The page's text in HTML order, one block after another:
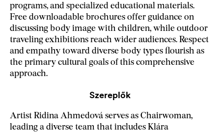
programs, and specialized educational materials.
Free downloadable brochures offer guidance on
discussing body image with children, while outdoor
traveling exhibitions reach wider audiences. Respect
and empathy toward diverse body types flourish as
the primary cultural goals of this comprehensive
approach.
Szereplők
Artist Ridina Ahmedová serves as Chairwoman,
leading a diverse team that includes Klára